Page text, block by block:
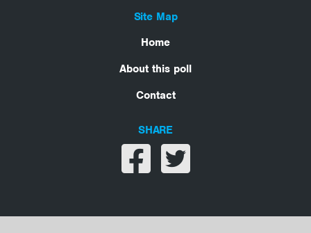
Site Map
Home
About this poll
Contact
SHARE
Share on facebook
Share on twitter